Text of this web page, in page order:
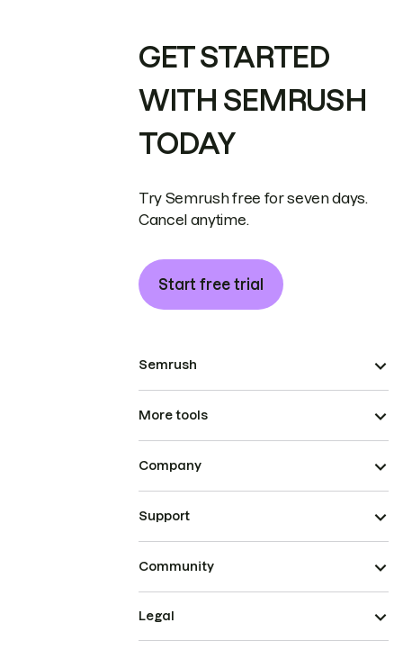
GET STARTED
WITH SEMRUSH
TODAY
Try Semrush free for seven days.
Cancel anytime.
Start free trial
Semrush
More tools
Company
Support
Community
Legal